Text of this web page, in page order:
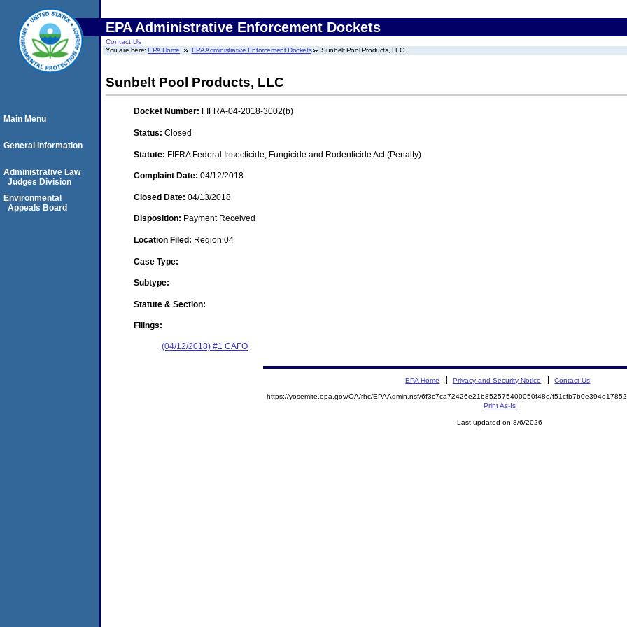
EPA Administrative Enforcement Dockets
Contact Us
You are here:EPA Home EPA Administrative Enforcement Dockets Sunbelt Pool Products, LLC
Sunbelt Pool Products, LLC
Docket Number: FIFRA-04-2018-3002(b)
Status: Closed
Statute: FIFRA Federal Insecticide, Fungicide and Rodenticide Act (Penalty)
Complaint Date: 04/12/2018
Closed Date: 04/13/2018
Disposition: Payment Received
Location Filed: Region 04
Case Type:
Subtype:
Statute & Section:
Filings:
(04/12/2018) #1 CAFO
Main Menu
General Information
Administrative Law
Judges Division
Environmental
Appeals Board
EPA Home Privacy and Security Notice Contact Us
https://yosemite.epa.gov/OA/rhc/EPAAdmin.nsf/6f3c7ca72426e21b852575400050f48e/
Print As-Is
Last updated on 8/6/2026